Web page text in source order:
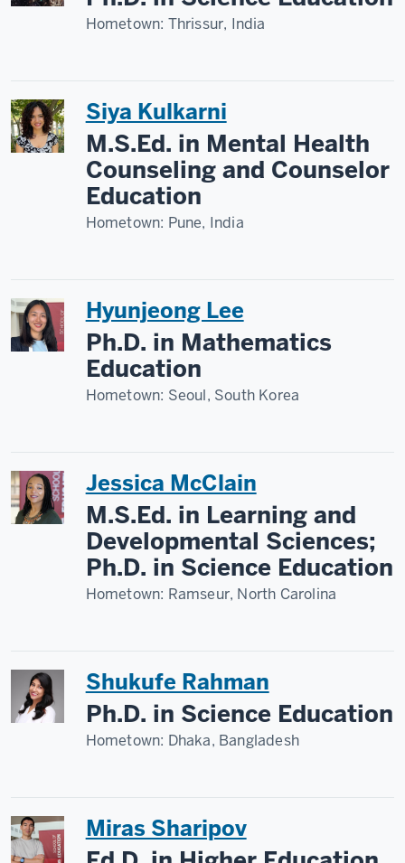
Hometown: Thrissur, India
Siya Kulkarni
M.S.Ed. in Mental Health
Counseling and Counselor
Education
Hometown: Pune, India
Hyunjeong Lee
Ph.D. in Mathematics
Education
Hometown: Seoul, South Korea
Jessica McClain
M.S.Ed. in Learning and
Developmental Sciences;
Ph.D. in Science Education
Hometown: Ramseur, North Carolina
Shukufe Rahman
Ph.D. in Science Education
Hometown: Dhaka, Bangladesh
Miras Sharipov